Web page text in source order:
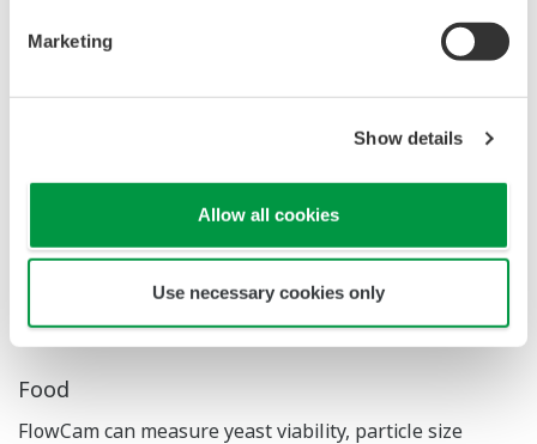
Marketing
Show details
Allow all cookies
Use necessary cookies only
Biopharmaceuticals
In Biopharmaceutical manufacturing, identifying
aggregates and silicone oil is critical. FlowCam enables
rapid and accurate detection of these particles. It can
also be used to monitor the formation state of
Food
FlowCam can measure yeast viability, particle size